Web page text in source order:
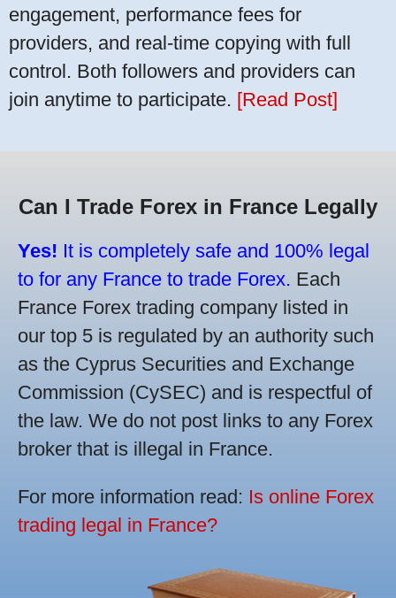
engagement, performance fees for
providers, and real-time copying with full
control. Both followers and providers can
join anytime to participate. [Read Post]
Can I Trade Forex in France Legally
Yes! It is completely safe and 100% legal
to for any France to trade Forex. Each
France Forex trading company listed in
our top 5 is regulated by an authority such
as the Cyprus Securities and Exchange
Commission (CySEC) and is respectful of
the law. We do not post links to any Forex
broker that is illegal in France.
For more information read: Is online Forex
trading legal in France?